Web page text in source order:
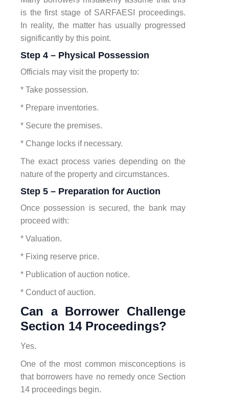
is the first stage of SARFAESI proceedings.
In reality, the matter has usually progressed
significantly by this point.
Step 4 – Physical Possession
Officials may visit the property to:
* Take possession.
* Prepare inventories.
* Secure the premises.
* Change locks if necessary.
The exact process varies depending on the
nature of the property and circumstances.
Step 5 – Preparation for Auction
Once possession is secured, the bank may
proceed with:
* Valuation.
* Fixing reserve price.
* Publication of auction notice.
* Conduct of auction.
Can a Borrower Challenge
Section 14 Proceedings?
Yes.
One of the most common misconceptions is
that borrowers have no remedy once Section
14 proceedings begin.